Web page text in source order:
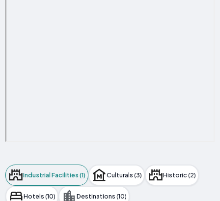
Industrial Facilities (1) Culturals (3) Historic (2)
Hotels (10) Destinations (10)